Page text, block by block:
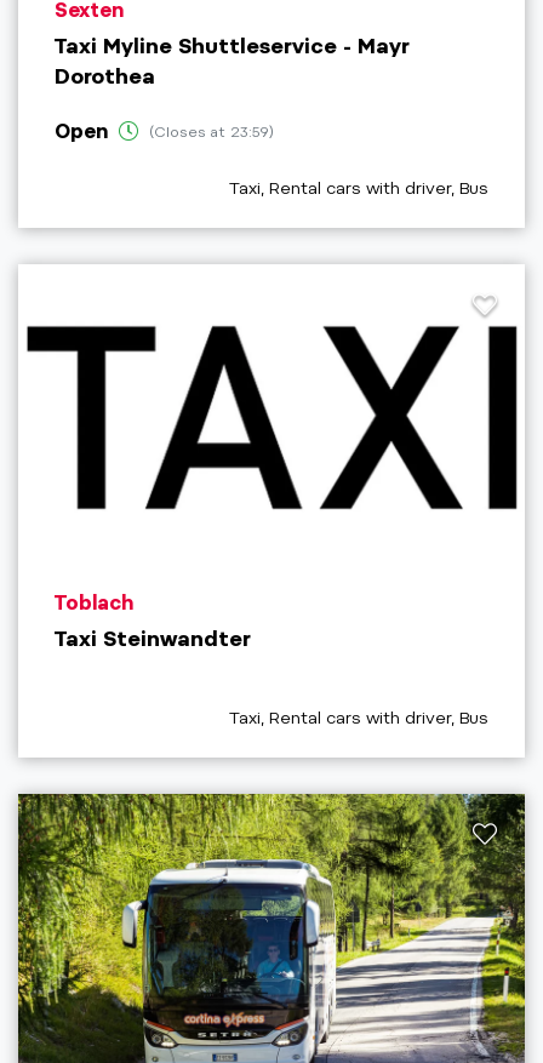
aria.poi_location_prefix
Sexten
Taxi Myline Shuttleservice - Mayr
Dorothea
Open (Closes at 23:59)
aria.poi_category_prefix
Taxi, Rental cars with driver, Bus
aria.poi_location_prefix
Toblach
Taxi Steinwandter
aria.poi_category_prefix
Taxi, Rental cars with driver, Bus